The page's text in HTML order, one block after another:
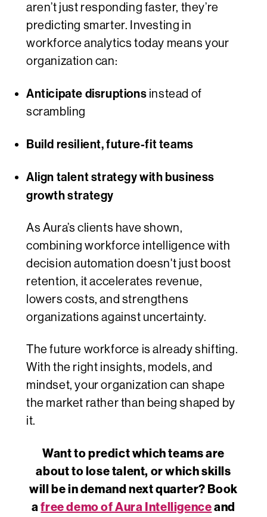
aren’t just responding faster, they’re
predicting smarter. Investing in
workforce analytics today means your
organization can:
Anticipate disruptions instead of
scrambling
Build resilient, future-fit teams
Align talent strategy with business
growth strategy
As Aura’s clients have shown,
combining workforce intelligence with
decision automation doesn't just boost
retention, it accelerates revenue,
lowers costs, and strengthens
organizations against uncertainty.
The future workforce is already shifting.
With the right insights, models, and
mindset, your organization can shape
the market rather than being shaped by
it.
Want to predict which teams are
about to lose talent, or which skills
will be in demand next quarter? Book
afree demo of Aura Intelligenceand